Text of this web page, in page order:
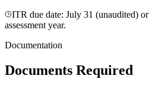
ITR due date: July 31 (unaudited)
assessment year.
Documentation
Documents Required